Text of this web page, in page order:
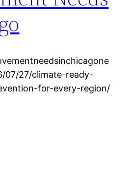
07/27/climate-ready-
for-every-region/